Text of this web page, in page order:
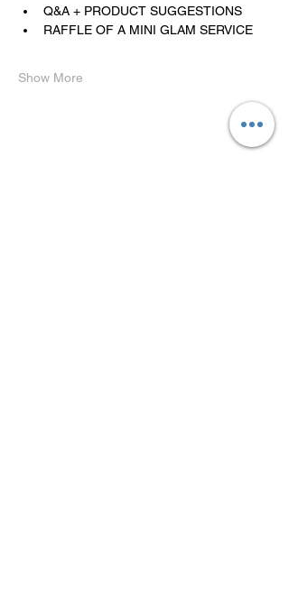
﻿﻿Q&A + PRODUCT SUGGESTIONS
RAFFLE OF A MINI GLAM SERVICE
Show More